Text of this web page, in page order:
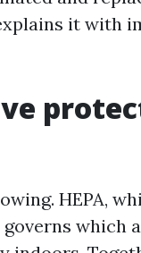
it with
HEPA,
which